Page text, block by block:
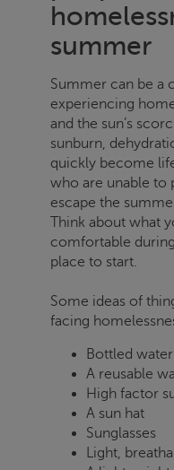
summer
Summer can be a
experiencing
and the sun’s
sunburn,
quickly become
who are unable to
escape the
Think about what
comfortable
place to start.
Some ideas of
facing
Bottled water
A reusable
High factor
A sun hat
Sunglasses
Light,